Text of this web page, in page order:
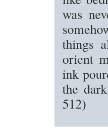
was
things
orient
ink
the
512)